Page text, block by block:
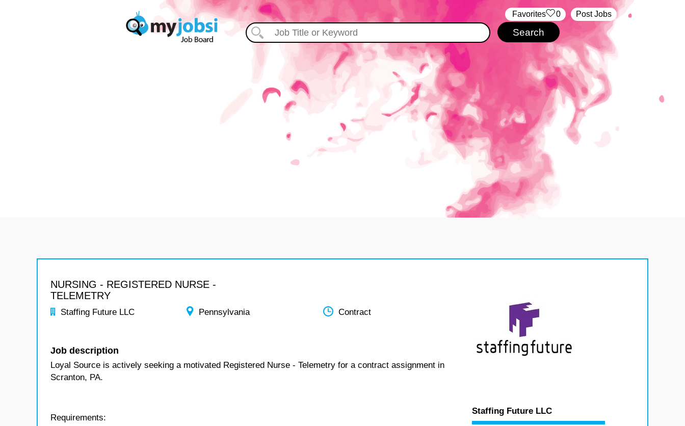
Post Jobs
‏‏‎ ‎‏Favorites 0
NURSING - REGISTERED NURSE -
TELEMETRY
Staffing Future LLC Pennsylvania Contract
Job description
Loyal Source is actively seeking a motivated Registered Nurse - Telemetry for a contract assignment in
Scranton, PA.
Requirements:
Staffing Future LLC